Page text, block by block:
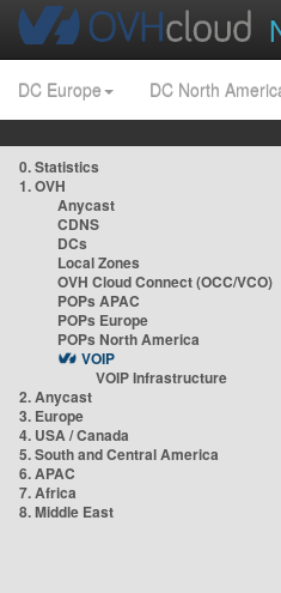
DC Europe DC North
0. Statistics
1. OVH
Anycast
CDNS
DCs
Local Zones
OVH Cloud Connect (OCC/VCO)
POPs APAC
POPs Europe
POPs North America
VOIP
VOIP Infrastructure
2. Anycast
3. Europe
4. USA / Canada
5. South and Central America
6. APAC
7. Africa
8. Middle East